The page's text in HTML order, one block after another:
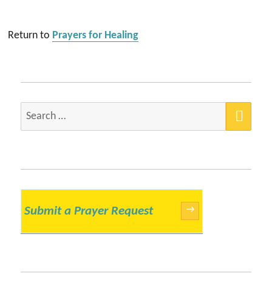
Return to Prayers for Healing
Search
Submit a Prayer Request →